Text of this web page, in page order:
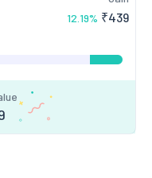
12.19% ₹439